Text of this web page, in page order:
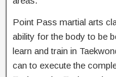
Point Pass martial arts
ability for the body to be
learn and train in
can to execute the